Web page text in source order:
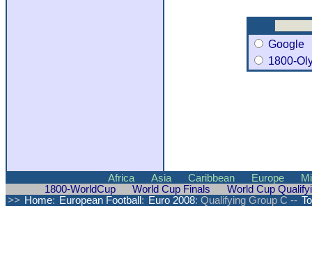
Google
1800-
Africa Asia Caribbean Europe
1800-WorldCup
World Cup Finals
World Cup
>> Home: European Football : Euro 2008: Qualifying Group C --